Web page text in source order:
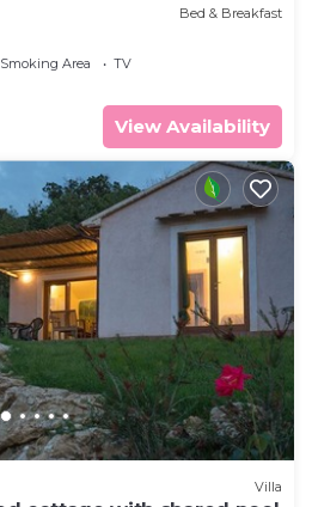
Bed & Breakfast
Area
TV
View Availability
Villa